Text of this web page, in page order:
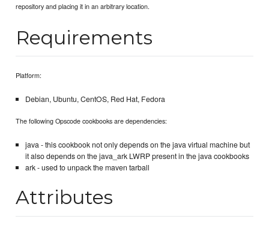
repository and placing it in an arbitrary location.
Requirements
Platform:
Debian, Ubuntu, CentOS, Red Hat, Fedora
The following Opscode cookbooks are dependencies:
java - this cookbook not only depends on the java virtual machine but
it also depends on the java_ark LWRP present in the java cookbooks
ark - used to unpack the maven tarball
Attributes